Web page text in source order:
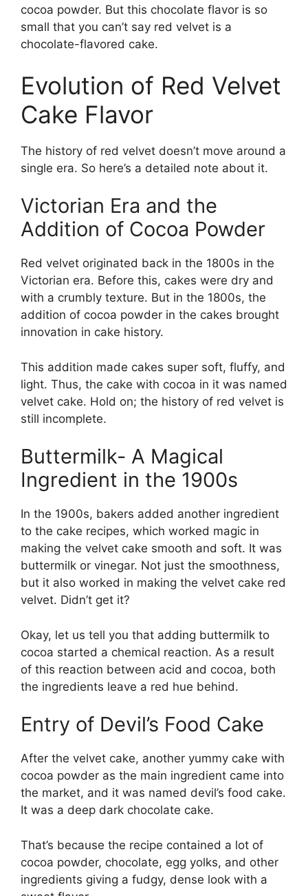
cocoa powder. But this chocolate flavor is so
small that you can’t say red velvet is a
chocolate-flavored cake.
Evolution of Red Velvet
Cake Flavor
The history of red velvet doesn’t move around a
single era. So here’s a detailed note about it.
Victorian Era and the
Addition of Cocoa Powder
Red velvet originated back in the 1800s in the
Victorian era. Before this, cakes were dry and
with a crumbly texture. But in the 1800s, the
addition of cocoa powder in the cakes brought
innovation in cake history.
This addition made cakes super soft, fluffy, and
light. Thus, the cake with cocoa in it was named
velvet cake. Hold on; the history of red velvet is
still incomplete.
Buttermilk- A Magical
Ingredient in the 1900s
In the 1900s, bakers added another ingredient
to the cake recipes, which worked magic in
making the velvet cake smooth and soft. It was
buttermilk or vinegar. Not just the smoothness,
but it also worked in making the velvet cake red
velvet. Didn’t get it?
Okay, let us tell you that adding buttermilk to
cocoa started a chemical reaction. As a result
of this reaction between acid and cocoa, both
the ingredients leave a red hue behind.
Entry of Devil’s Food Cake
After the velvet cake, another yummy cake with
cocoa powder as the main ingredient came into
the market, and it was named devil’s food cake.
It was a deep dark chocolate cake.
That’s because the recipe contained a lot of
cocoa powder, chocolate, egg yolks, and other
ingredients giving a fudgy, dense look with a